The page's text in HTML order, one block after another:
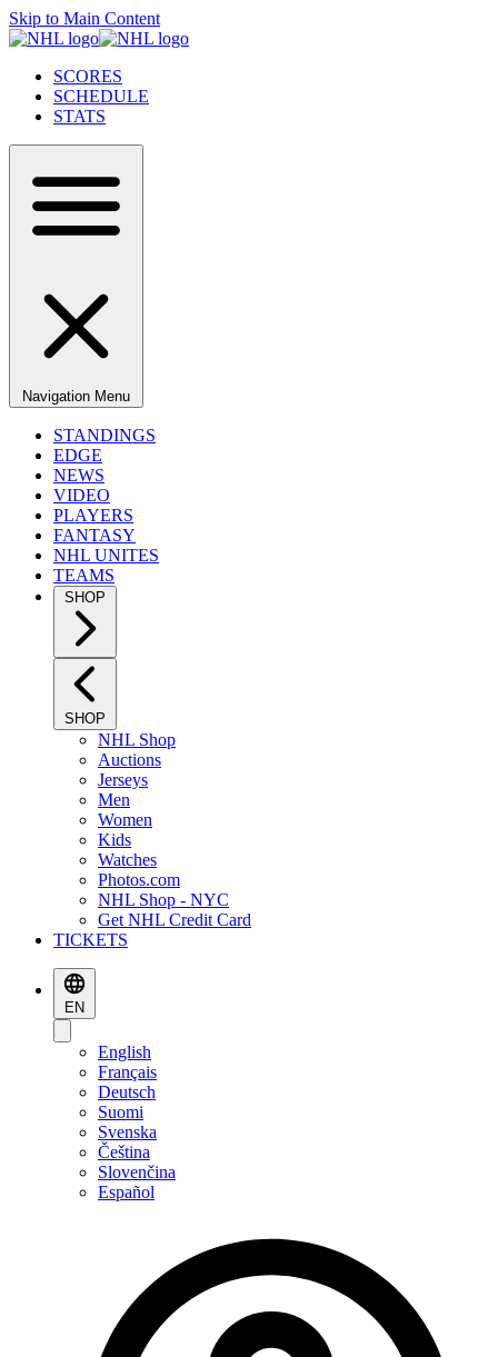
Skip to Main Content
SCORES
SCHEDULE
STATS
Navigation Menu
STANDINGS
EDGE
NEWS
VIDEO
PLAYERS
FANTASY
NHL UNITES
TEAMS
SHOP
SHOP
NHL Shop
Auctions
Jerseys
Men
Women
Kids
Watches
Photos.com
NHL Shop - NYC
Get NHL Credit Card
TICKETS
EN
English
Français
Deutsch
Suomi
Svenska
Čeština
Slovenčina
Español